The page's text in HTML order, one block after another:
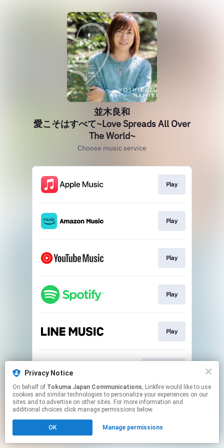
Privacy Notice
On behalf of Tokuma Japan Communications, Linkfire would like to use
cookies and similar technologies to personalize your experiences on our
sites and to advertise on other sites. For more information and
additional choices click manage permissions below.
OK Manage permissions
並木良和
愛こそはすべて~Love Spreads All Over
The World~
Choose music service
Play
Play
Play
Play
Play
This page may contain affiliate links.
to manage your permissions.